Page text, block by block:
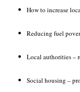
How to increase
Reducing fuel
Local authorities –
Social housing –